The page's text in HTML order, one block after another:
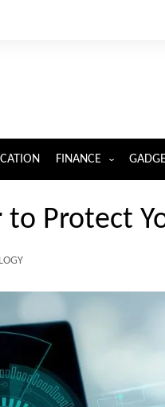
FINANCE
to Protect